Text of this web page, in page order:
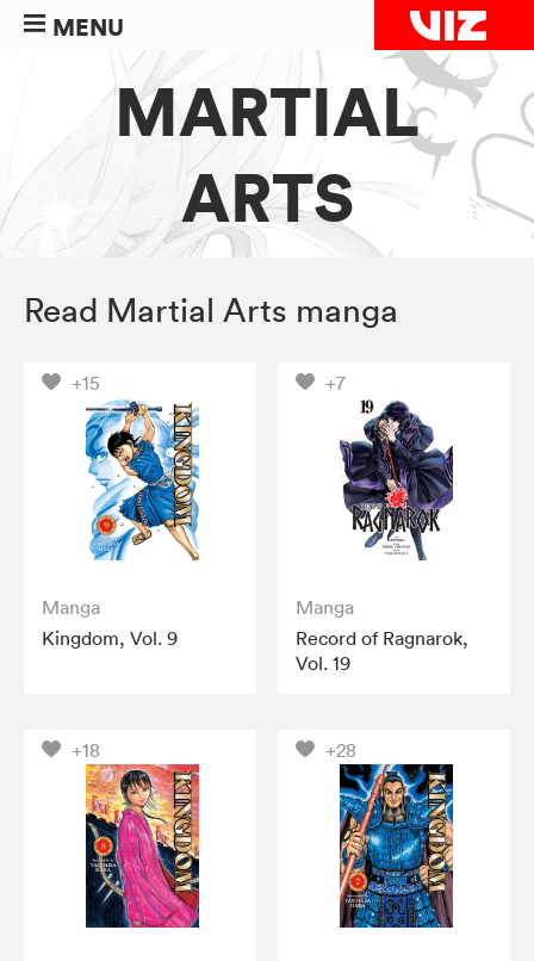
MENU
MARTIAL
ARTS
Read Martial Arts manga
+15
Manga
Kingdom, Vol. 9
+7
Manga
Record of Ragnarok,
Vol. 19
+18 +28